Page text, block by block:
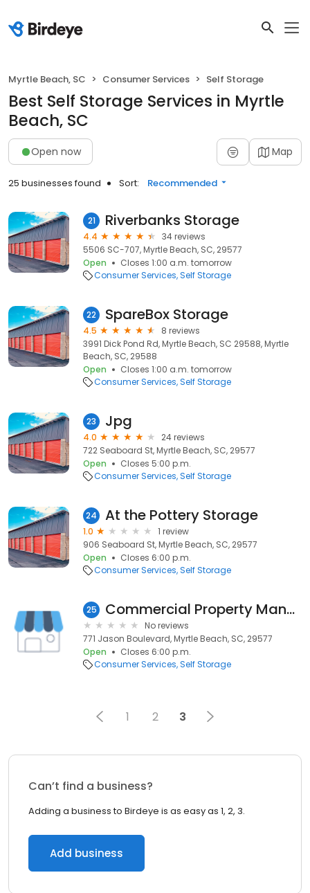
Myrtle Beach, SC Consumer Services Self Storage
Best Self Storage Services in Myrtle
Beach, SC
Open now Map
25 businesses found Sort: Recommended
21 Riverbanks Storage
4.4
34 reviews
5506 SC-707, Myrtle Beach, SC, 29577
Open
Closes 1:00 a.m. tomorrow
Consumer Services Self Storage
22 SpareBox Storage
4.5
8 reviews
3991 Dick Pond Rd, Myrtle Beach, SC 29588, Myrtle
Beach, SC, 29588
Open
Closes 1:00 a.m. tomorrow
Consumer Services Self Storage
23 Jpg
4.0
24 reviews
722 Seaboard St, Myrtle Beach, SC, 29577
Open
Closes 5:00 p.m.
Consumer Services Self Storage
24 At the Pottery Storage
1.0
1 review
906 Seaboard St, Myrtle Beach, SC, 29577
Open
Closes 6:00 p.m.
Consumer Services Self Storage
25 Commercial Property Management
No reviews
771 Jason Boulevard, Myrtle Beach, SC, 29577
Open
Closes 6:00 p.m.
Consumer Services Self Storage
1 2 3
Can’t find a business?
Adding a business to Birdeye is as easy as 1, 2, 3.
Add business